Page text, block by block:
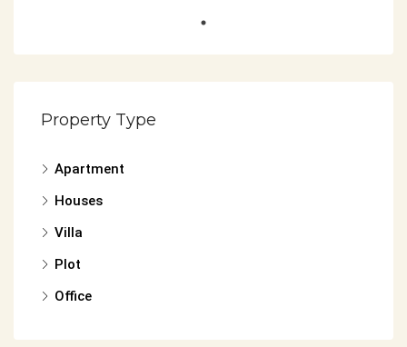
Property Type
Apartment
Houses
Villa
Plot
Office